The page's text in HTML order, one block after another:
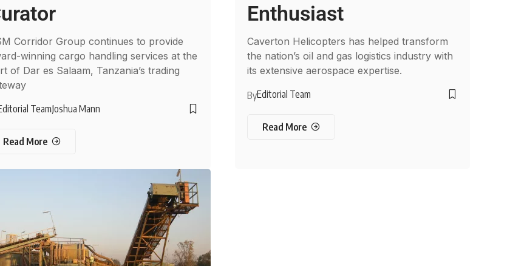
Corridor Group continues to provide
winning cargo handling services at the
of Dar es Salaam, Tanzania’s trading
TeamJoshua Mann
Read More
Enthusiast
Caverton Helicopters has helped transform
the nation’s oil and gas logistics industry with
its extensive aerospace expertise.
ByEditorial Team
Read More